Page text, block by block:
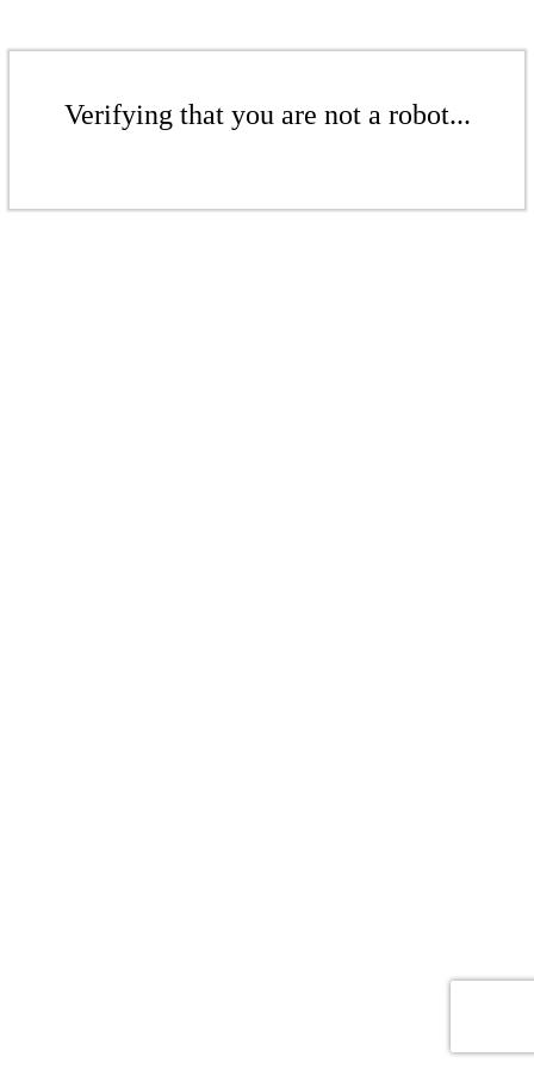
Verifying that you are not a robot...